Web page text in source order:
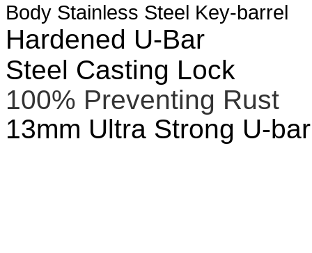
Body Stainless Steel Key-barrel
Hardened U-Bar
Steel Casting Lock
100% Preventing Rust
13mm Ultra Strong U-bar